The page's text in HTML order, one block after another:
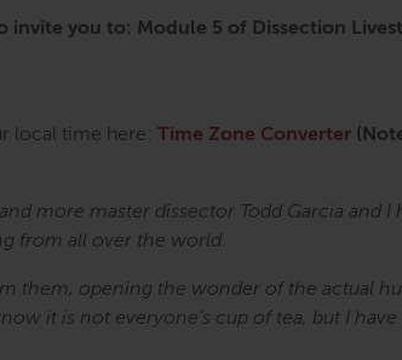
invite you to: Module 5 of Dissection
local time here: Time Zone Converter
more master dissector Todd Garcia and I
from all over the world.
them, opening the wonder of the actual
it is not everyone’s cup of tea, but I